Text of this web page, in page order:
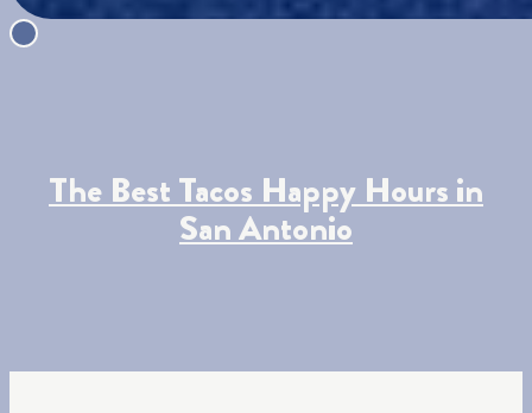
The Best Tacos Happy Hours in
San Antonio